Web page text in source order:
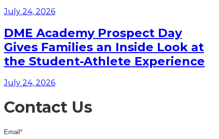
July 24, 2026
DME Academy Prospect Day
Gives Families an Inside Look at
the Student-Athlete Experience
July 24, 2026
Contact Us